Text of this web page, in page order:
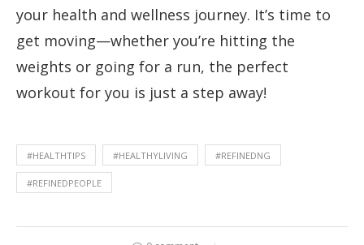
your health and wellness journey. It’s time to
get moving—whether you’re hitting the
weights or going for a run, the perfect
workout for you is just a step away!
#HEALTHTIPS #HEALTHYLIVING #REFINEDNG
#REFINEDPEOPLE